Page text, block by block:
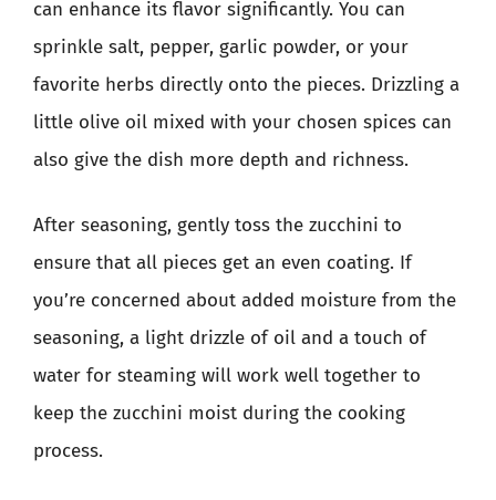
can enhance its flavor significantly. You can
sprinkle salt, pepper, garlic powder, or your
favorite herbs directly onto the pieces. Drizzling a
little olive oil mixed with your chosen spices can
also give the dish more depth and richness.
After seasoning, gently toss the zucchini to
ensure that all pieces get an even coating. If
you’re concerned about added moisture from the
seasoning, a light drizzle of oil and a touch of
water for steaming will work well together to
keep the zucchini moist during the cooking
process.